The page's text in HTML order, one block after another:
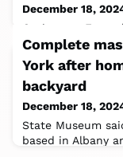
December 18,
Goa’s past.
into a digital
Goa’s freedom
Complete
York after
backyard
December 18,
State Museum
based in Albany